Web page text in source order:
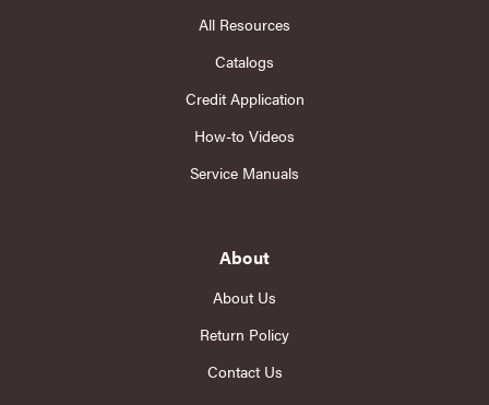
All Resources
Catalogs
Credit Application
How-to Videos
Service Manuals
About
About Us
Return Policy
Contact Us